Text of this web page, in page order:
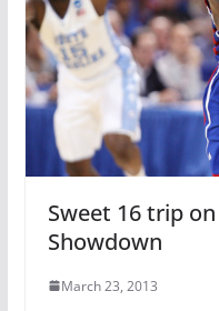
Sweet 16 trip
Showdown
March 23, 2013